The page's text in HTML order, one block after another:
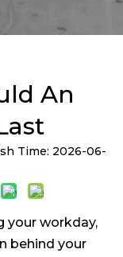
An
Time: 2026-06-
your workday,
behind your